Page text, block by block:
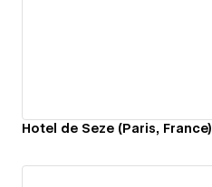
Hotel de Seze (Paris, France)